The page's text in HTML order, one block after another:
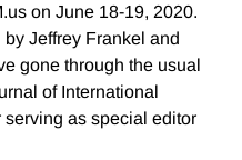
on June 18-19, 2020.
Jeffrey Frankel and
gone through the usual
of International
as special editor